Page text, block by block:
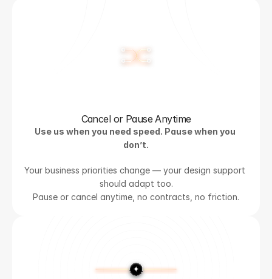
Cancel or Pause Anytime
Use us when you need speed. Pause when you
don’t.
Your business priorities change — your design support
should adapt too.
Pause or cancel anytime, no contracts, no friction.